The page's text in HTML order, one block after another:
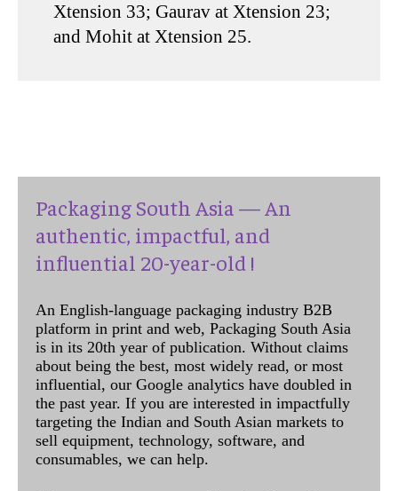
Xtension 33; Gaurav at Xtension 23;
and Mohit at Xtension 25.
Packaging South Asia — An
authentic, impactful, and
influential 20-year-old !
An English-language packaging industry B2B
platform in print and web, Packaging South Asia
is in its 20th year of publication. Without claims
about being the best, most widely read, or most
influential, our Google analytics have doubled in
the past year. If you are interested in impactfully
targeting the Indian and South Asian markets to
sell equipment, technology, software, and
consumables, we can help.